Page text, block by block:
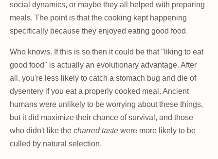
social dynamics, or maybe they all helped with preparing
meals. The point is that the cooking kept happening
specifically because they enjoyed eating good food.
Who knows. If this is so then it could be that "liking to eat
good food" is actually an evolutionary advantage. After
all, you're less likely to catch a stomach bug and die of
dysentery if you eat a properly cooked meal. Ancient
humans were unlikely to be worrying about these things,
but it did maximize their chance of survival, and those
who didn't like the charred taste were more likely to be
culled by natural selection.